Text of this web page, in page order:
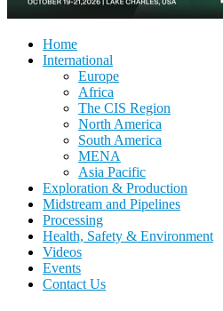
Home
International
Europe
Africa
The CIS Region
North America
South America
MENA
Asia Pacific
Exploration & Production
Midstream and Pipelines
Processing
Health, Safety & Environment
Videos
Events
Contact Us